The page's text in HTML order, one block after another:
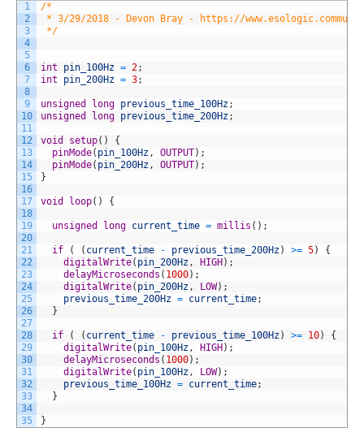
1
2
3
4
5
6
7
8
9
10
11
12
13
14
15
16
17
18
19
20
21
22
23
24
25
26
27
28
29
30
31
32
33
34
35
/*
* 3/29/2018 - Devon Bray - https://
*/
int pin_100Hz = 2;
int
pin_200Hz = 3;
unsigned long previous_time_100Hz;
unsigned
long previous_time_200Hz;
void setup( )
{
pinMode( pin_100Hz, OUTPUT) ;
pinMode( pin_200Hz, OUTPUT) ;
}
void loop( ) {
unsigned long current_time = millis ( ) ;
if ( ( current_time - previous_time_200Hz) >= 5)
{
digitalWrite( pin_200Hz, HIGH ) ;
delayMicroseconds ( 1000) ;
digitalWrite( pin_200Hz, LOW) ;
previous_time_200Hz = current_time;
}
if ( ( current_time - previous_time_100Hz) >= 10)
{
digitalWrite( pin_100Hz, HIGH ) ;
delayMicroseconds ( 1000) ;
digitalWrite( pin_100Hz, LOW) ;
previous_time_100Hz = current_time;
}
}